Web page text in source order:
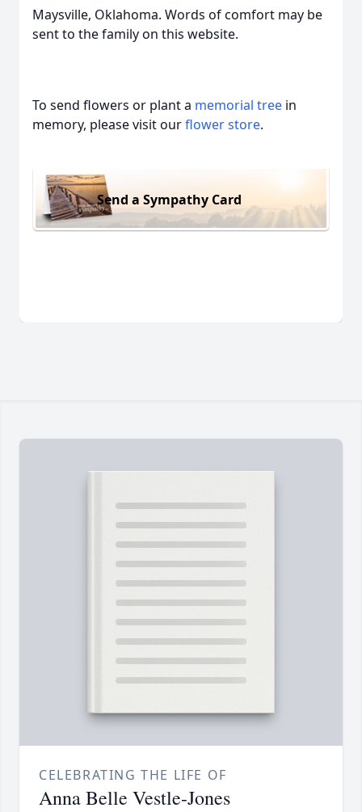
Maysville, Oklahoma. Words of comfort may be
sent to the family on this website.
To send flowers or plant a memorial tree in
memory, please visit ourflower store.
Send a Sympathy Card
CELEBRATING THE LIFE OF
Anna Belle Vestle-Jones